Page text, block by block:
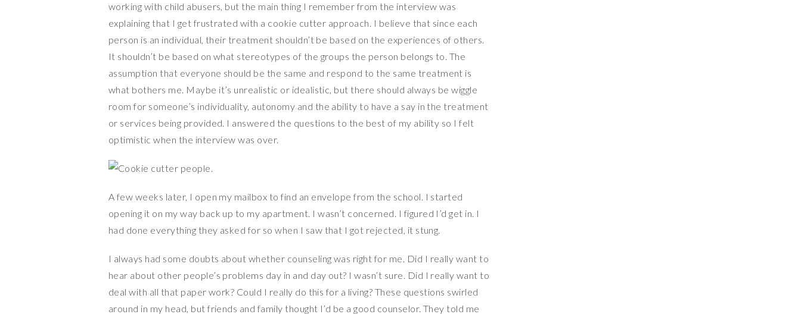
working with child abusers, but the main thing I remember from the interview was
explaining that I get frustrated with a cookie cutter approach. I believe that since each
person is an individual, their treatment shouldn’t be based on the experiences of others.
It shouldn’t be based on what stereotypes of the groups the person belongs to. The
assumption that everyone should be the same and respond to the same treatment is
what bothers me. Maybe it’s unrealistic or idealistic, but there should always be wiggle
room for someone’s individuality, autonomy and the ability to have a say in the treatment
or services being provided. I answered the questions to the best of my ability so I felt
optimistic when the interview was over.
A few weeks later, I open my mailbox to find an envelope from the school. I started
opening it on my way back up to my apartment. I wasn’t concerned. I figured I’d get in. I
had done everything they asked for so when I saw that I got rejected, it stung.
I always had some doubts about whether counseling was right for me. Did I really want to
hear about other people’s problems day in and day out? I wasn’t sure. Did I really want to
deal with all that paper work? Could I really do this for a living? These questions swirled
around in my head, but friends and family thought I’d be a good counselor. They told me